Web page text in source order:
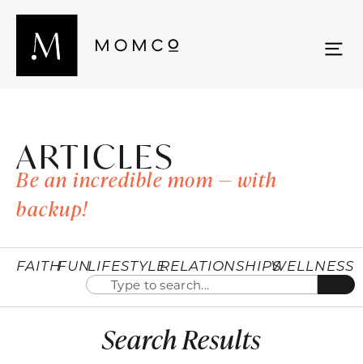
ARTICLES
Be an incredible mom — with
backup!
FAITHFUNLIFESTYLERELATIONSHIPSWELLNESS
Search Results